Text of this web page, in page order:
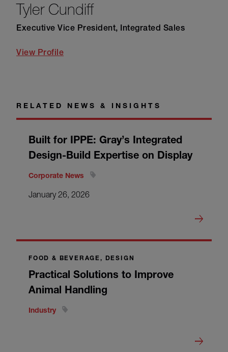
Tyler Cundiff
Executive Vice President, Integrated Sales
View Profile
RELATED NEWS & INSIGHTS
Built for IPPE: Gray’s Integrated
Design-Build Expertise on Display
Corporate News
January 26, 2026
FOOD & BEVERAGE, DESIGN
Practical Solutions to Improve
Animal Handling
Industry